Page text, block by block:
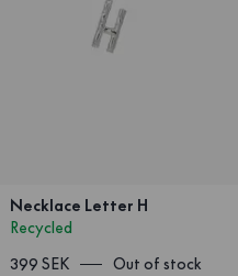
Necklace Letter H
Recycled
399 SEK
Out of stock